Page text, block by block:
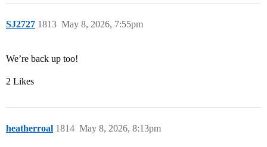
SJ2727 May 8, 2026, 7:55pm
1813
We’re back up too!
2 Likes
heatherroal May 8, 2026, 8:13pm
1814